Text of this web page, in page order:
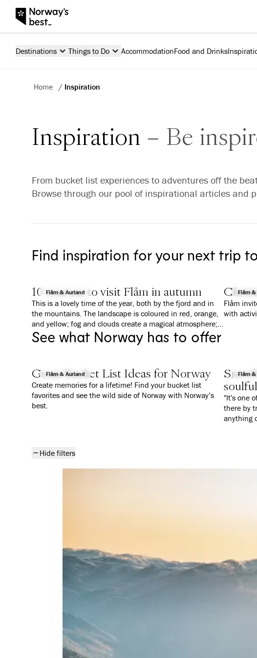
Destinations Things to Do AccommodationFood and Drinks
Home / Inspiration
Inspiration Be
From bucket list experiences to adventures off the
Browse through our pool of inspirational articles and
Find inspiration for your next trip
Flåm & Aurland
10 reasons to visit Flåm in autumn
This is a lovely time of the year, both by the fjord and in
the mountains. The landscape is coloured in red, orange,
and yellow; fog and clouds create a magical atmosphere;
and everything is a bit calmer than in summer. We give
you 10 good reasons to why you should visit Flåm in
Flåm
Flåm
with
See what Norway has to offer
Flåm & Aurland
Great Bucket List Ideas for Norway
Create memories for a lifetime! Find your bucket list
favorites and see the wild side of Norway with Norway’s
best.
Flåm
"It's one
there by
anything
Hide filters
All articles